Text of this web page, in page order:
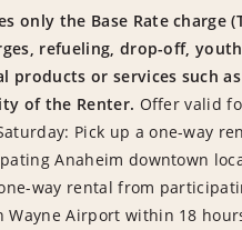
only the Base Rate charge
refueling, drop-off,
products or services such
of the Renter. Offer valid
Pick up a one-way
Anaheim downtown
way rental from
Wayne Airport within 18